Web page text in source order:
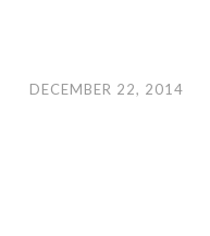
DECEMBER 22, 2014